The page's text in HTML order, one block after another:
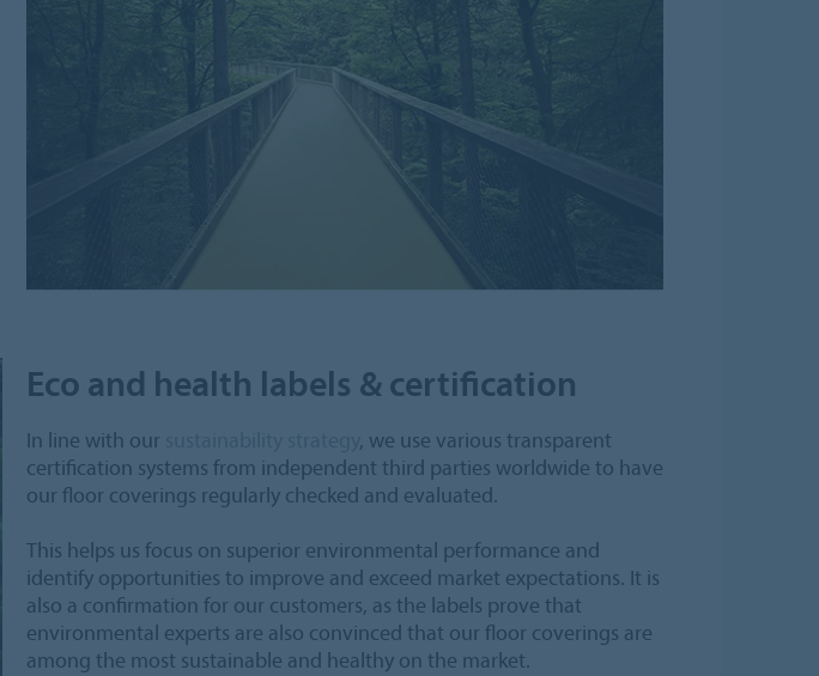
Eco and health labels & certification
In line with our
, we use various transparent
certification systems from independent third parties worldwide to have
our floor coverings regularly checked and evaluated.
This helps us focus on superior environmental performance and
identify opportunities to improve and exceed market expectations. It is
also a confirmation for our customers, as the labels prove that
environmental experts are also convinced that our floor coverings are
among the most sustainable and healthy on the market.